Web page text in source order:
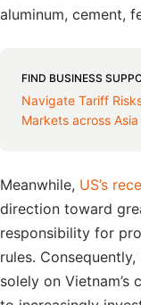
aluminum, cement,
FIND BUSINESS
Navigate Tariff
Markets across Asia
Meanwhile, US’s
direction toward
responsibility for
rules.
solely on Vietnam’s